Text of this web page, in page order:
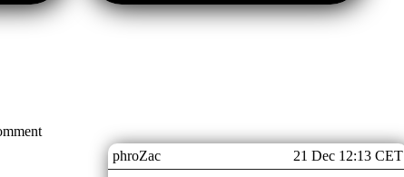
phroZac
21 Dec 12:13 CET